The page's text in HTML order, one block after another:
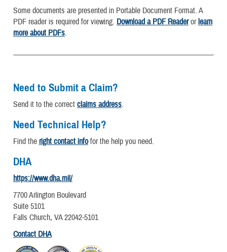
Some documents are presented in Portable Document Format. A
PDF reader is required for viewing. Download a PDF Readerorlearn
more about PDFs.
Need to Submit a Claim?
Send it to the correct claims address.
Need Technical Help?
Find the right contact infofor the help you need.
DHA
https://www.dha.mil/
7700 Arlington Boulevard
Suite 5101
Falls Church, VA 22042-5101
Contact DHA